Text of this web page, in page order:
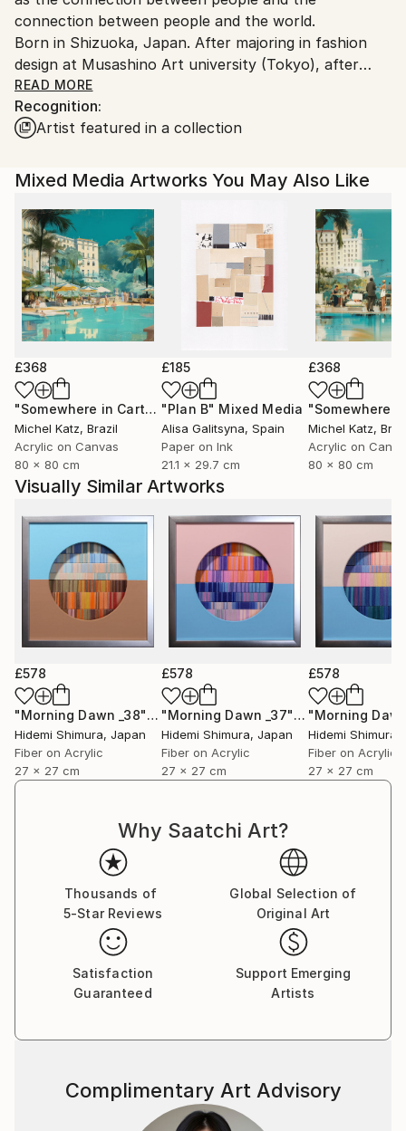
connection between people and the world.
Born in Shizuoka, Japan. After majoring in fashion
design at Musashino Art university (Tokyo), after
working as a 3DCG creator, she became a
contemporary artist. Immediately after her debut,
she held her first solo exhibition in Paris, and has
Shanghai from 2006 to 2013 and worked as an artist.
In recent years, she has also taken on the challenge
of experimental work production, and is creating new
series one after another.
READ MORE
Recognition:
Artist featured in a collection
Mixed Media Artworks You May Also Like
£368
"Somewhere in Cartagena #2" Mixed Media
Michel Katz, Brazil
Acrylic on Canvas
80 x 80 cm
£185
"Plan B" Mixed Media
Alisa Galitsyna, Spain
Paper on Ink
21.1 x 29.7 cm
£368
Michel Katz,
Acrylic on
80 x 80 cm
Visually Similar Artworks
£578
"Morning Dawn _38"Mixed Media
Hidemi Shimura, Japan
Fiber on Acrylic
27 x 27 cm
£578
"Morning Dawn _37"Mixed Media
Hidemi Shimura, Japan
Fiber on Acrylic
27 x 27 cm
£578
Hidemi Shimura
Fiber on Acrylic
27 x 27 cm
Why Saatchi Art?
Thousands of
5-Star Reviews
Global Selection of
Original Art
Satisfaction
Guaranteed
Support Emerging
Artists
Complimentary Art Advisory